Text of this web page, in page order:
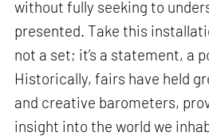
without fully seeking to
presented. Take this
not a set; it’s a statement, a
Historically, fairs have held
and creative barometers,
insight into the world we